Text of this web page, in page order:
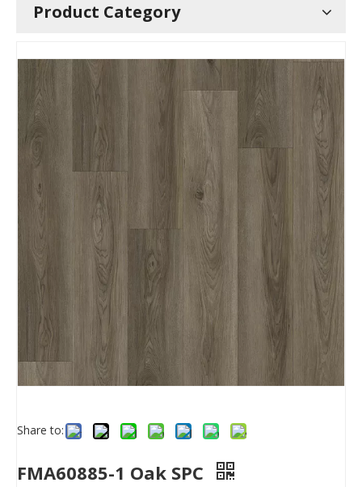
Product Category
Share to:
FMA60885-1 Oak SPC